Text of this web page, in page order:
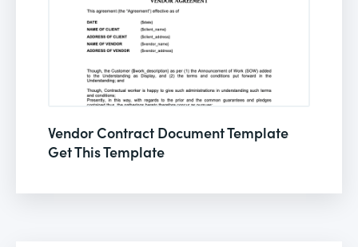
Vendor Contract Document Template
Get This Template